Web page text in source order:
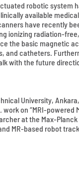
robotic system
available
have recently
ionizing radiation-
the basic magnetic
catheters.
with the future
University,
work on “MRI-
at the Max-
MR-based robot